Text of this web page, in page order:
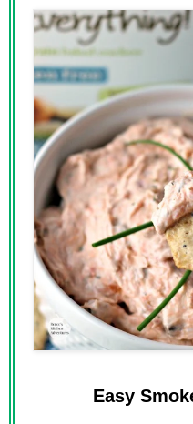
Easy